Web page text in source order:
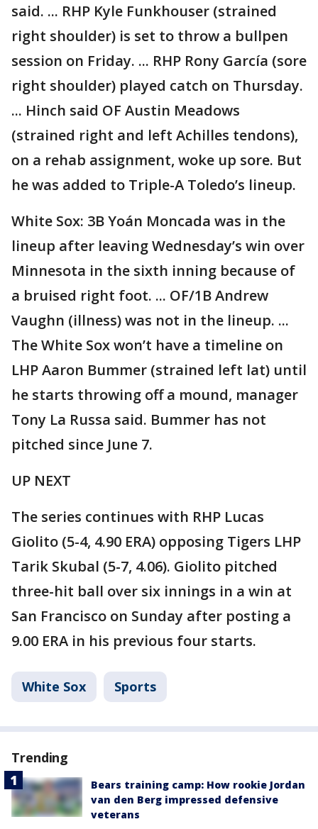
said. ... RHP Kyle Funkhouser (strained
right shoulder) is set to throw a bullpen
session on Friday. ... RHP Rony García (sore
right shoulder) played catch on Thursday.
... Hinch said OF Austin Meadows
(strained right and left Achilles tendons),
on a rehab assignment, woke up sore. But
he was added to Triple-A Toledo’s lineup.
White Sox: 3B Yoán Moncada was in the
lineup after leaving Wednesday’s win over
Minnesota in the sixth inning because of
a bruised right foot. ... OF/1B Andrew
Vaughn (illness) was not in the lineup. ...
The White Sox won’t have a timeline on
LHP Aaron Bummer (strained left lat) until
he starts throwing off a mound, manager
Tony La Russa said. Bummer has not
pitched since June 7.
UP NEXT
The series continues with RHP Lucas
Giolito (5-4, 4.90 ERA) opposing Tigers LHP
Tarik Skubal (5-7, 4.06). Giolito pitched
three-hit ball over six innings in a win at
San Francisco on Sunday after posting a
9.00 ERA in his previous four starts.
White Sox Sports
Trending
Bears training camp: How rookie Jordan
van den Berg impressed defensive
veterans